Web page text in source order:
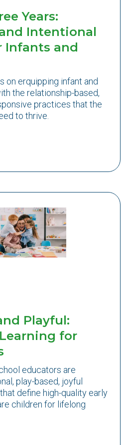
Years:
Intentional
Infants and
on erquipping infant and
the relationship-based,
practices that the
to thrive.
Playful:
for
educators are
play-based, joyful
define high-quality early
children for lifelong